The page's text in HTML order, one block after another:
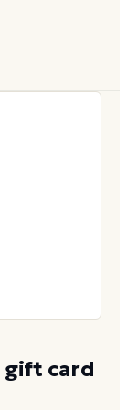
gift card